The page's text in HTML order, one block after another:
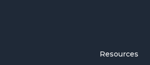
Resources